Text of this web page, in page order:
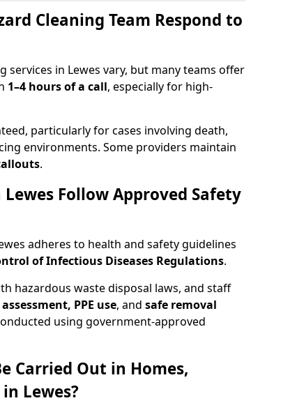
Cleaning Team Respond to
services in Lewes vary, but many teams offer
1–4 hours of a call, especially for high-
particularly for cases involving death,
environments. Some providers maintain
.
Follow Approved Safety
adheres to health and safety guidelines
of Infectious Diseases Regulations.
hazardous waste disposal laws, and staff
PPE use, and safe removal
using government-approved
Carried Out in Homes,
Lewes?